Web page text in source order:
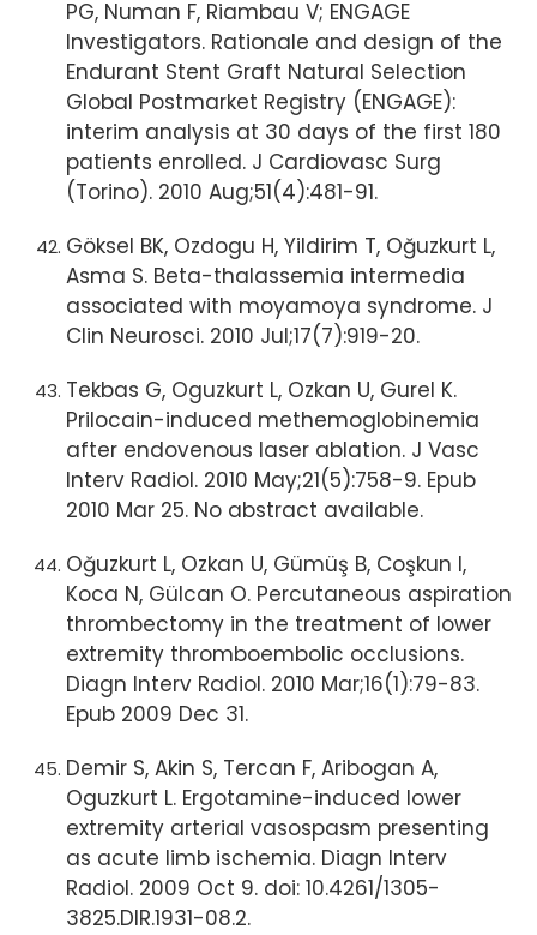
PG, Numan F, Riambau V; ENGAGE
Investigators. Rationale and design of the
Endurant Stent Graft Natural Selection
Global Postmarket Registry (ENGAGE):
interim analysis at 30 days of the first 180
patients enrolled. J Cardiovasc Surg
(Torino). 2010 Aug;51(4):481-91.
Göksel BK, Ozdogu H, Yildirim T, Oğuzkurt L,
Asma S. Beta-thalassemia intermedia
associated with moyamoya syndrome. J
Clin Neurosci. 2010 Jul;17(7):919-20.
Tekbas G, Oguzkurt L, Ozkan U, Gurel K.
Prilocain-induced methemoglobinemia
after endovenous laser ablation. J Vasc
Interv Radiol. 2010 May;21(5):758-9. Epub
2010 Mar 25. No abstract available.
Oğuzkurt L, Ozkan U, Gümüş B, Coşkun I,
Koca N, Gülcan O. Percutaneous aspiration
thrombectomy in the treatment of lower
extremity thromboembolic occlusions.
Diagn Interv Radiol. 2010 Mar;16(1):79-83.
Epub 2009 Dec 31.
Demir S, Akin S, Tercan F, Aribogan A,
Oguzkurt L. Ergotamine-induced lower
extremity arterial vasospasm presenting
as acute limb ischemia. Diagn Interv
Radiol. 2009 Oct 9. doi: 10.4261/1305-
3825.DIR.1931-08.2.